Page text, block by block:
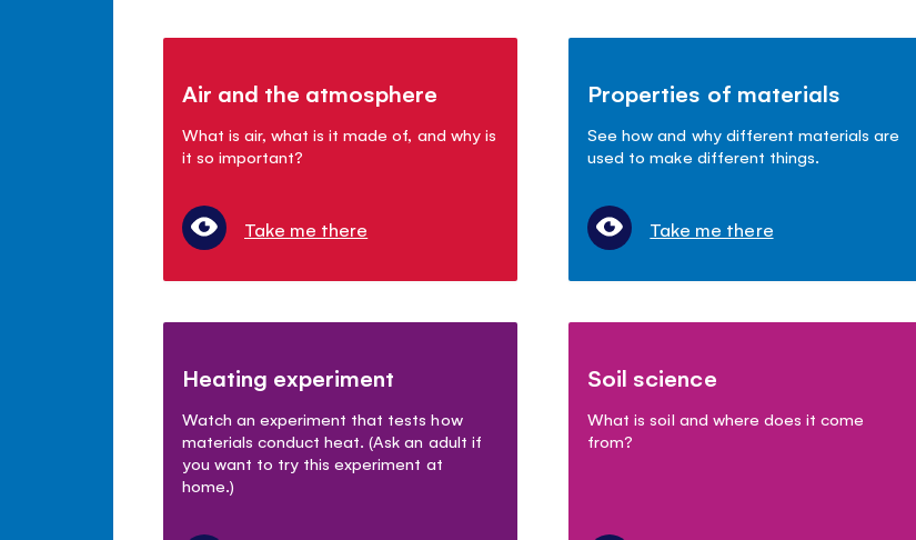
Air and the atmosphere
What is air, what is it made of, and why is
it so important?
Take me there
Properties of materials
See how and why different materials are
used to make different things.
Take me there
Heating experiment
Watch an experiment that tests how
materials conduct heat. (Ask an adult if
you want to try this experiment at
home.)
Soil science
What is soil and where does it come
from?